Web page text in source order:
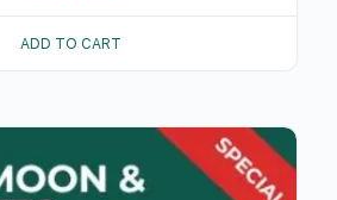
ADD TO CART